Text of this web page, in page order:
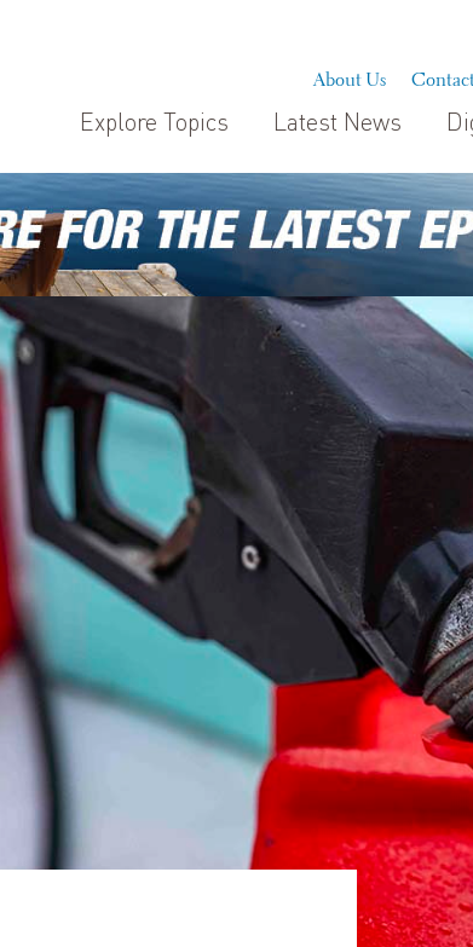
About Us
Explore Topics Latest News